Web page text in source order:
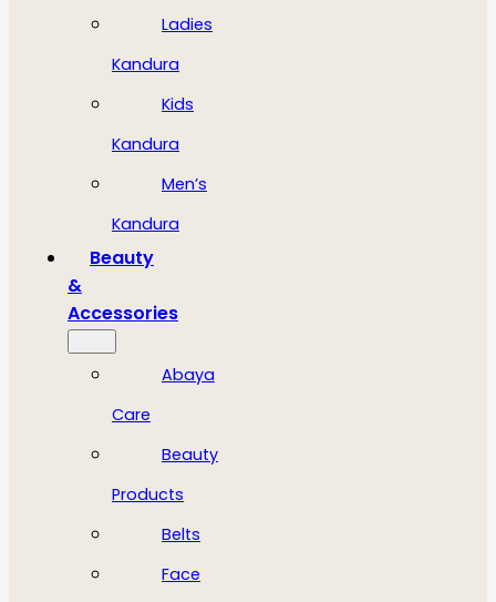
Ladies
Kandura
Kids
Kandura
Men’s
Kandura
Beauty
&
Accessories
Abaya
Care
Beauty
Products
Belts
Face